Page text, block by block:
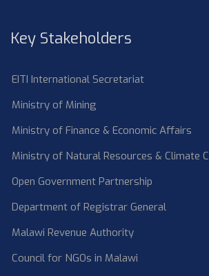
Key Stakeholders
EITI International Secretariat
Ministry of Mining
Ministry of Finance & Economic Affairs
Ministry of Natural Resources & Climate
Open Government Partnership
Department of Registrar General
Malawi Revenue Authority
Council for NGOs in Malawi